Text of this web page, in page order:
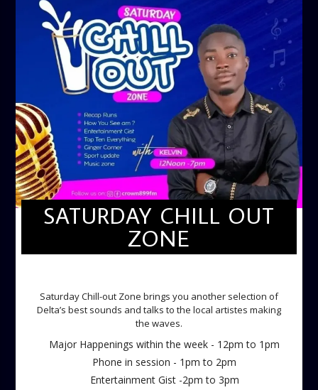
SATURDAY CHILL OUT
ZONE
Saturday Chill-out Zone brings you another selection of
Delta’s best sounds and talks to the local artistes making
the waves.
Major Happenings within the week - 12pm to 1pm
Phone in session - 1pm to 2pm
Entertainment Gist -2pm to 3pm